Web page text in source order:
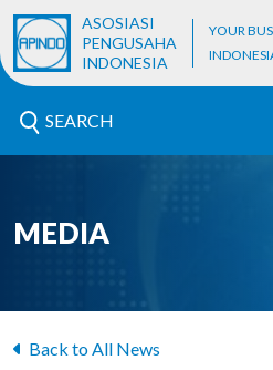
ASOSIASI
PENGUSAHA
INDONESIA
YOUR
SEARCH
MEDIA
Back to All News